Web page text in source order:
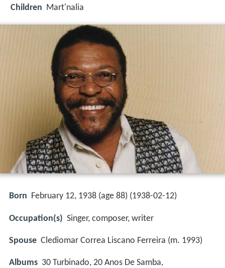
Children Mart'nalia
Born February 12, 1938 (age 88) (1938-02-12)
Occupation(s) Singer, composer, writer
Spouse Clediomar Correa Liscano Ferreira (m. 1993)
Albums 30 Turbinado, 20 Anos De Samba,